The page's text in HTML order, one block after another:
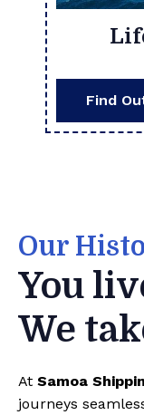
Find
Our
You
We
At Samoa
journeys